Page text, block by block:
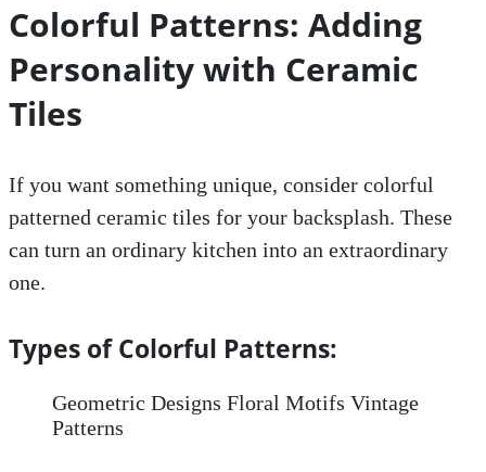
Colorful Patterns: Adding
Personality with Ceramic
Tiles
If you want something unique, consider colorful
patterned ceramic tiles for your backsplash. These
can turn an ordinary kitchen into an extraordinary
one.
Types of Colorful Patterns:
Geometric Designs Floral Motifs Vintage
Patterns